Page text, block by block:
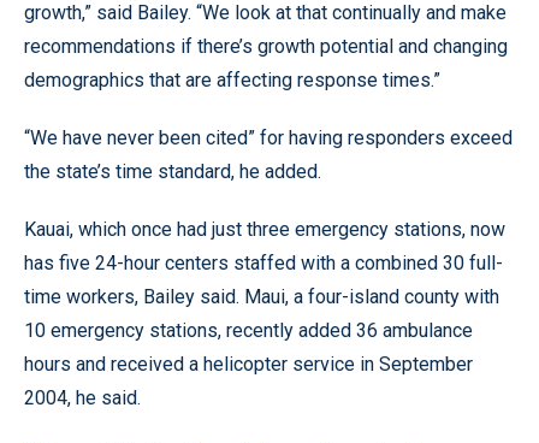
growth,” said Bailey. “We look at that continually and make
recommendations if there’s growth potential and changing
demographics that are affecting response times.”
“We have never been cited” for having responders exceed
the state’s time standard, he added.
Kauai, which once had just three emergency stations, now
has five 24-hour centers staffed with a combined 30 full-
time workers, Bailey said. Maui, a four-island county with
10 emergency stations, recently added 36 ambulance
hours and received a helicopter service in September
2004, he said.